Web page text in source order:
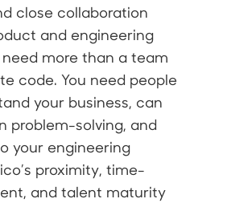
close collaboration
and engineering
need more than a team
code. You need people
your business, can
problem-solving, and
your engineering
proximity, time-
and talent maturity